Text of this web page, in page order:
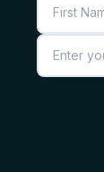
Email